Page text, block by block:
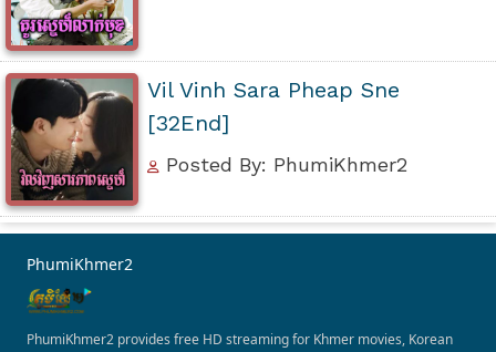
Vil Vinh Sara Pheap Sne
[32End]
Posted By: PhumiKhmer2
PhumiKhmer2
PhumiKhmer2 provides free HD streaming for Khmer movies, Korean